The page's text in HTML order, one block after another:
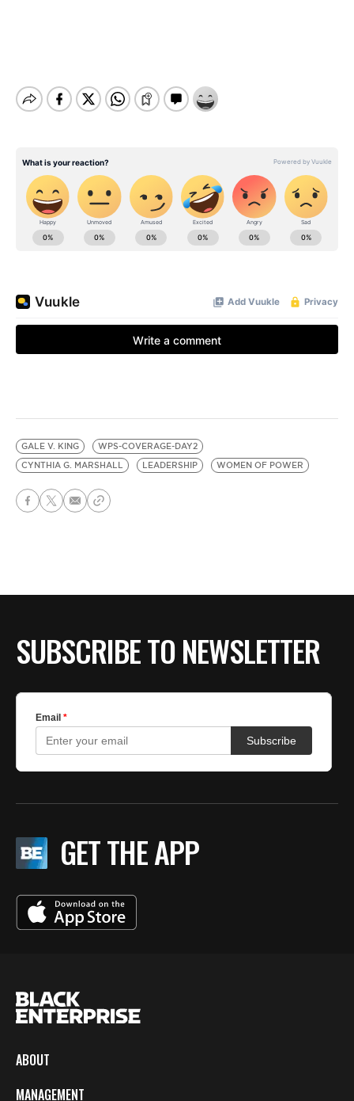
GALE V. KING
WPS-COVERAGE-DAY2
CYNTHIA G. MARSHALL
LEADERSHIP WOMEN OF POWER
SUBSCRIBE TO NEWSLETTER
GET THE APP
ABOUT
MANAGEMENT